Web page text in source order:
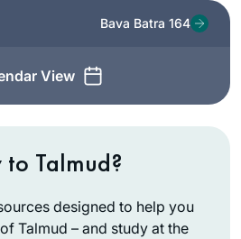
View
Bava Batra 164
to Talmud?
designed to help you
Talmud – and study at the